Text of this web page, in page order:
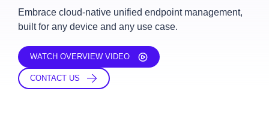
Embrace cloud-native unified endpoint management,
built for any device and any use case.
WATCH OVERVIEW VIDEO
CONTACT US